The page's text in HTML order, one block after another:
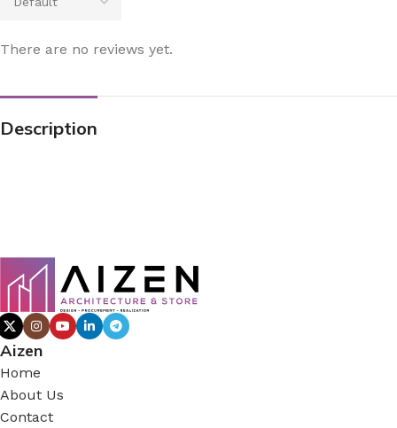
There are no reviews yet.
Description
Aizen
Home
About Us
Contact